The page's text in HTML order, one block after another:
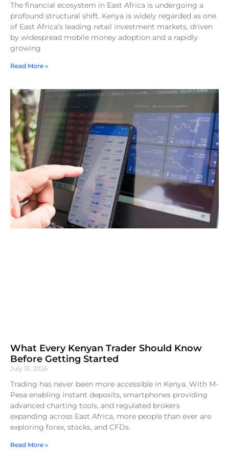
The financial ecosystem in East Africa is undergoing a
profound structural shift. Kenya is widely regarded as one
of East Africa’s leading retail investment markets, driven
by widespread mobile money adoption and a rapidly
growing
Read More »
What Every Kenyan Trader Should Know
Before Getting Started
July 13, 2026
Trading has never been more accessible in Kenya. With M-
Pesa enabling instant deposits, smartphones providing
advanced charting tools, and regulated brokers
expanding across East Africa, more people than ever are
exploring forex, stocks, and CFDs.
Read More »